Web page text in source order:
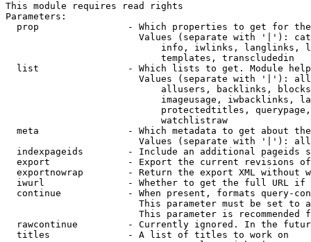
This module requires read rights
Parameters:
prop                - Which properties to get for
Values (separate with '|'):
info, iwlinks, langlinks,
                            templates, transcludedin
list                - Which lists to get. Module
Values (separate with '|'):
allusers, backlinks,
imageusage, iwbacklinks,
protectedtitles,
                            watchlistraw
meta                - Which metadata to get about
Values (separate with '|'):
indexpageids        - Include an additional pageids
export              - Export the current revisions
exportnowrap        - Return the export XML without
iwurl               - Whether to get the full URL
continue            - When present, formats query-
This parameter must be set to
This parameter is recommended
rawcontinue         - Currently ignored. In the
  titles              - A list of titles to work on